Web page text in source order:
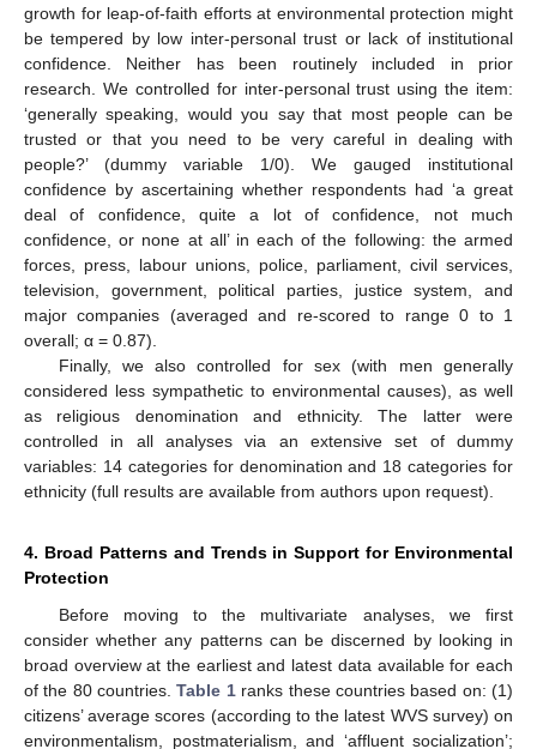
growth for leap-of-faith efforts at environmental protection might
be tempered by low inter-personal trust or lack of institutional
confidence. Neither has been routinely included in prior
research. We controlled for inter-personal trust using the item:
‘generally speaking, would you say that most people can be
trusted or that you need to be very careful in dealing with
people?’ (dummy variable 1/0). We gauged institutional
confidence by ascertaining whether respondents had ‘a great
deal of confidence, quite a lot of confidence, not much
confidence, or none at all’ in each of the following: the armed
forces, press, labour unions, police, parliament, civil services,
television, government, political parties, justice system, and
major companies (averaged and re-scored to range 0 to 1
overall; α = 0.87).
Finally, we also controlled for sex (with men generally
considered less sympathetic to environmental causes), as well
as religious denomination and ethnicity. The latter were
controlled in all analyses via an extensive set of dummy
variables: 14 categories for denomination and 18 categories for
ethnicity (full results are available from authors upon request).
4. Broad Patterns and Trends in Support for Environmental
Protection
Before moving to the multivariate analyses, we first
consider whether any patterns can be discerned by looking in
broad overview at the earliest and latest data available for each
of the 80 countries.Table 1ranks these countries based on: (1)
citizens’ average scores (according to the latest WVS survey) on
environmentalism, postmaterialism, and ‘affluent socialization’;